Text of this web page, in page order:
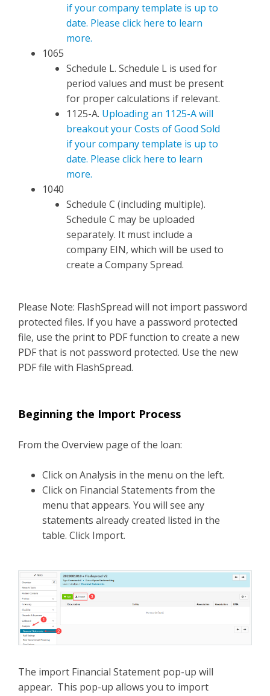
if your company template is up to
date. Please click here to learn
more.
1065
Schedule L. Schedule L is used for
period values and must be present
for proper calculations if relevant.
1125-A. Uploading an 1125-A will
breakout your Costs of Good Sold
if your company template is up to
date. Please click here to learn
more.
1040
Schedule C (including multiple).
Schedule C may be uploaded
separately. It must include a
company EIN, which will be used to
create a Company Spread.
Please Note: FlashSpread will not import password
protected files. If you have a password protected
file, use the print to PDF function to create a new
PDF that is not password protected. Use the new
PDF file with FlashSpread.
Beginning the Import Process
From the Overview page of the loan:
Click on Analysis in the menu on the left.
Click on Financial Statements from the
menu that appears. You will see any
statements already created listed in the
table. Click Import.
The import Financial Statement pop-up will
appear. This pop-up allows you to import